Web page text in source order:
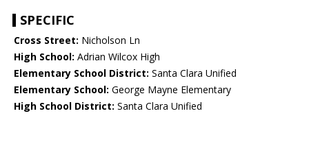
SPECIFIC
Cross Street: Nicholson Ln
High School: Adrian Wilcox High
Elementary School District: Santa Clara Unified
Elementary School: George Mayne Elementary
High School District: Santa Clara Unified